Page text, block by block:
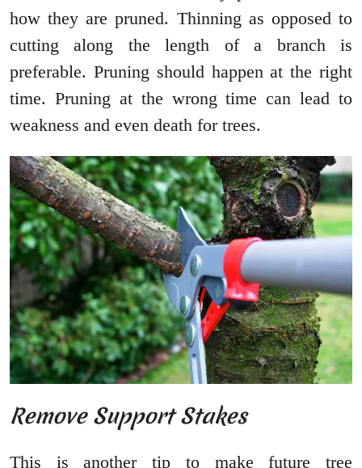
how they are pruned. Thinning as opposed to
cutting along the length of a branch is
preferable. Pruning should happen at the right
time. Pruning at the wrong time can lead to
weakness and even death for trees.
Remove Support Stakes
This is another tip to make future tree